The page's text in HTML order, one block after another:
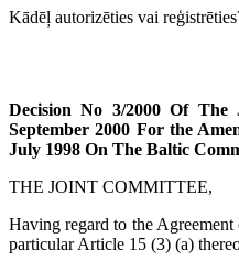
Kādēļ autorizēties vai
Decision No 3/2000 Of
September 2000 For the
July 1998 On The Baltic
THE JOINT COMMITTEE,
Having regard to the
particular Article 15 (3) (a)